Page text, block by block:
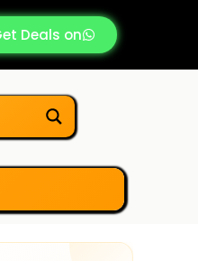
Deals on